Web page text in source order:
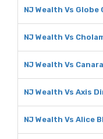
NJ Wealth Vs Globe
NJ Wealth Vs
NJ Wealth Vs
NJ Wealth Vs Axis
NJ Wealth Vs Alice